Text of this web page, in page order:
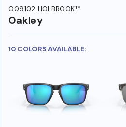
OO9102 HOLBROOK™
Oakley
10 COLORS AVAILABLE: